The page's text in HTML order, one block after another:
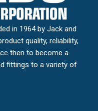
in 1964 by Jack and
quality, reliability,
then to become a
fittings to a variety of